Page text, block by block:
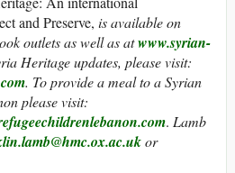
and Preserve, isavailable on
outlets as well as atwww.syrian-
Heritage updates, please visit:
. To provide a meal to a Syrian
please visit:
. Lamb
or